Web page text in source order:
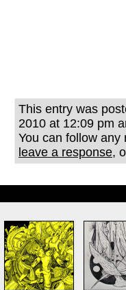
This entry was
2010 at 12:09 pm
You can follow
leave a response,